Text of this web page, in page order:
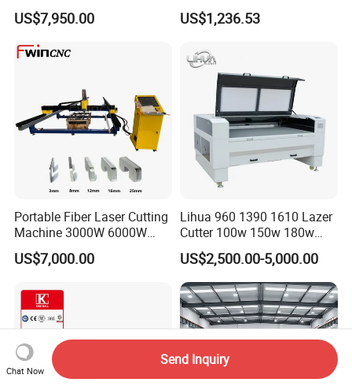
Laser Cutting Machine
Laser Power for Metal Plate
Steel Carbon Steel
US$7,950.00
Cutter Laser Metal Cutting
Machine
US$1,236.53
Portable Fiber Laser Cutting
Machine 3000W 6000W
Detachable Dismountable
Table Metal Laser Cutter
US$7,000.00
Lihua 960 1390 1610 Lazer
Cutter 100w 150w 180w
260w 300w Foam Plastic
Textile Paper Mdf Leather
Acrylic Wood Fabric Cnc
Co2 Laser Cutting
Engraving Machine
US$2,500.00-5,000.00
Chat Now
Send Inquiry